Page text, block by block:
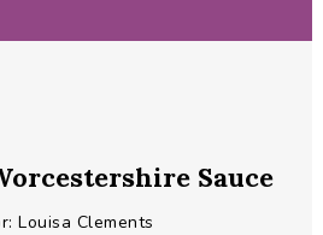
Sauce
Louisa Clements